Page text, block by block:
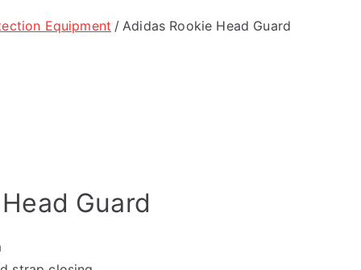
Equipment Adidas Rookie Head Guard
Guard